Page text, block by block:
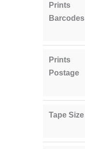
Prints
Barcodes
Prints
Postage
Tape Size